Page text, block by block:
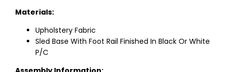
Materials:
Upholstery Fabric
Sled Base With Foot Rail Finished In Black Or White
P/C